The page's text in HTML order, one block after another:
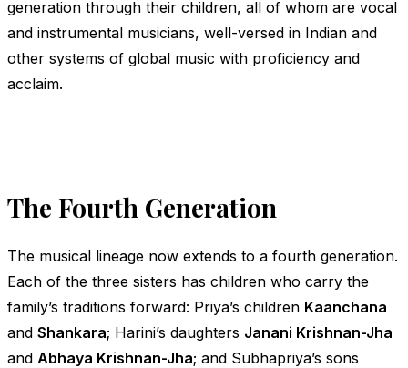
generation through their children, all of whom are vocal
and instrumental musicians, well-versed in Indian and
other systems of global music with proficiency and
acclaim.
The Fourth Generation
The musical lineage now extends to a fourth generation.
Each of the three sisters has children who carry the
family’s traditions forward: Priya’s children Kaanchana
and Shankara; Harini’s daughters Janani Krishnan-Jha
and Abhaya Krishnan-Jha; and Subhapriya’s sons